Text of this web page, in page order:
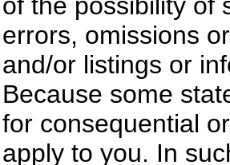
errors, omissions
and/or listings or
Because some
for consequential
apply to you. In